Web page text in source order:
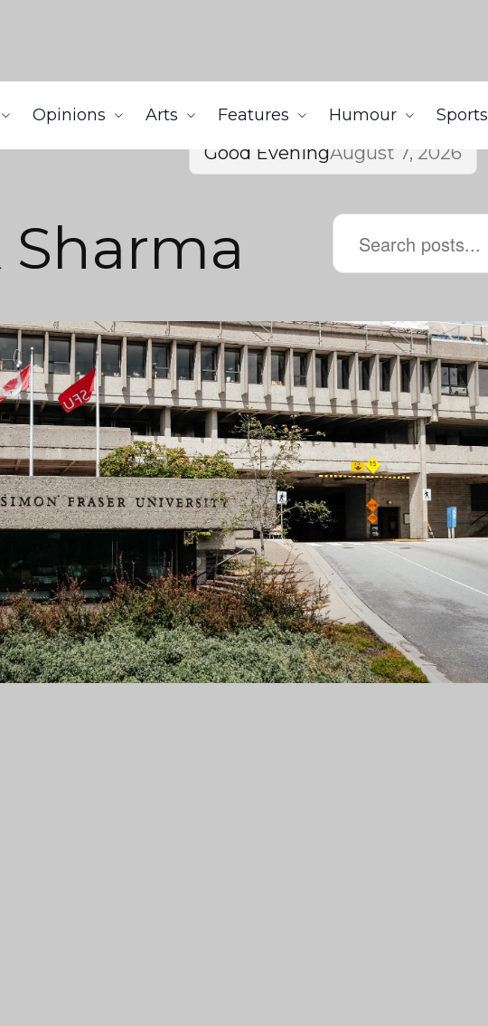
Opinions Arts Features Humour Sports
Good EveningAugust 7, 2026